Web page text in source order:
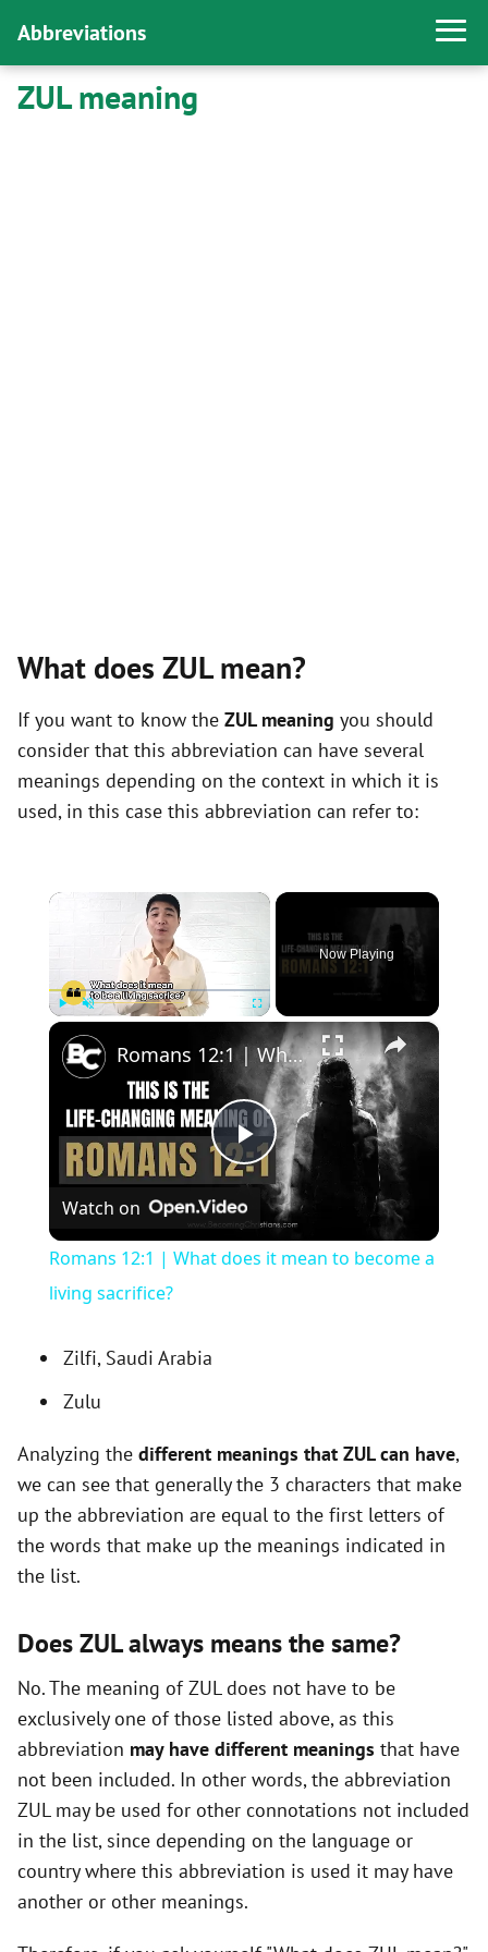
Abbreviations
ZUL meaning
What does ZUL mean?
If you want to know the ZUL meaning you should
consider that this abbreviation can have several
meanings depending on the context in which it is
used, in this case this abbreviation can refer to:
×
Fullscreen
Now Playing
×
P
l
i
d
o
Romans 12:1 | What does it mean to become a living sacrifice?
Watch on
Romans 12:1 | What does it mean to become a
living sacrifice?
Zilfi, Saudi Arabia
Zulu
Analyzing the different meanings that ZUL can have,
we can see that generally the 3 characters that make
up the abbreviation are equal to the first letters of
the words that make up the meanings indicated in
the list.
Does ZUL always means the same?
No. The meaning of ZUL does not have to be
exclusively one of those listed above, as this
abbreviation may have different meanings that have
not been included. In other words, the abbreviation
ZUL may be used for other connotations not included
in the list, since depending on the language or
country where this abbreviation is used it may have
another or other meanings.